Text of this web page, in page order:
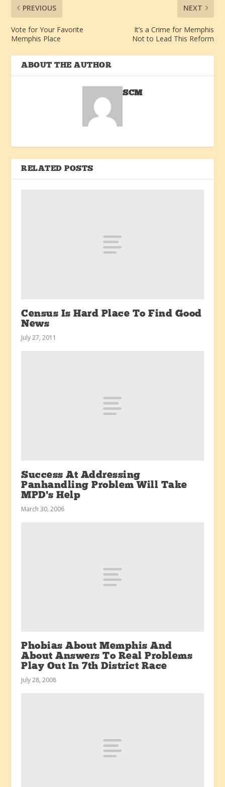
PREVIOUS
Vote for Your Favorite
Memphis Place
NEXT
It’s a Crime for Memphis
Not to Lead This Reform
ABOUT THE AUTHOR
SCM
RELATED POSTS
Census Is Hard Place To Find Good
News
July 27, 2011
Success At Addressing
Panhandling Problem Will Take
MPD’s Help
March 30, 2006
Phobias About Memphis And
About Answers To Real Problems
Play Out In 7th District Race
July 28, 2008